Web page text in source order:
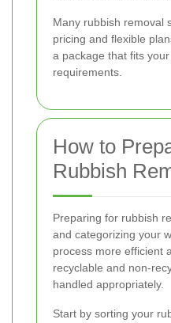
Many rubbish removal
pricing and flexible
a package that fits
requirements.
How to
Rubbish
Preparing for rubbish
and categorizing your
process more efficient
recyclable and non-
handled appropriately.
Start by sorting your